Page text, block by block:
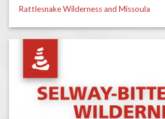
Rattlesnake Wilderness and Missoula